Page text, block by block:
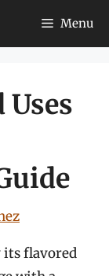
Menu
its flavored